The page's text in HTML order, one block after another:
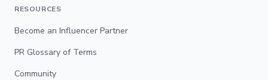
RESOURCES
Become an Influencer Partner
PR Glossary of Terms
Community